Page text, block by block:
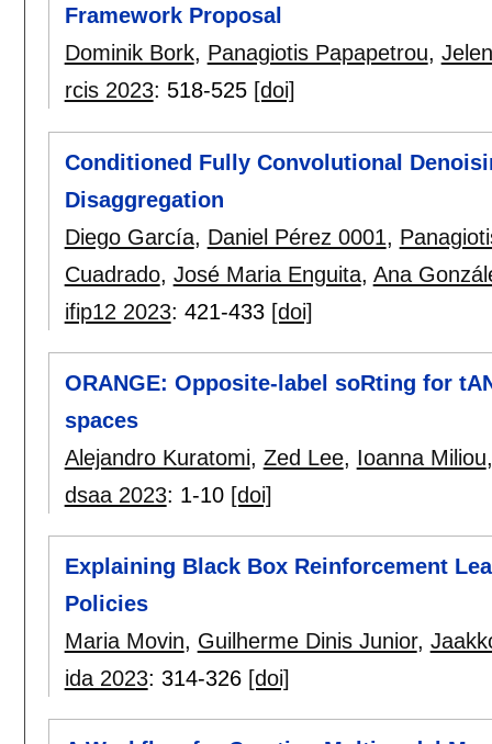
Framework Proposal
Dominik Bork, Panagiotis Papapetrou,
rcis 2023: 518-525 [doi]
Conditioned Fully Convolutional
Disaggregation
Diego García, Daniel Pérez 0001,
Cuadrado, José Maria Enguita, Ana
ifip12 2023: 421-433 [doi]
ORANGE: Opposite-label soRting for
spaces
Alejandro Kuratomi, Zed Lee, Ioanna Miliou
dsaa 2023: 1-10 [doi]
Explaining Black Box Reinforcement
Policies
Maria Movin, Guilherme Dinis Junior,
ida 2023: 314-326 [doi]